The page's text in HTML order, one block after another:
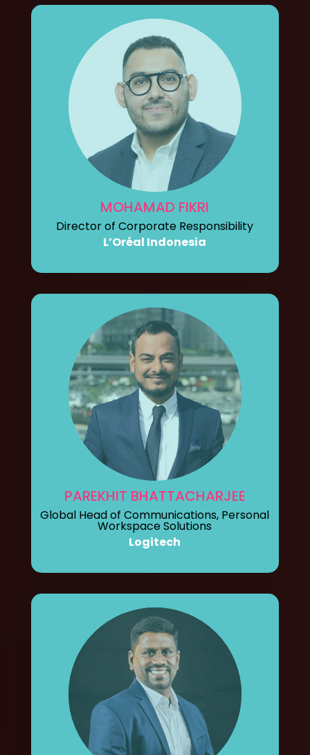
MOHAMAD FIKRI
Director of Corporate Responsibility
L’Oréal Indonesia
PAREKHIT BHATTACHARJEE
Global Head of Communications, Personal
Workspace Solutions
Logitech